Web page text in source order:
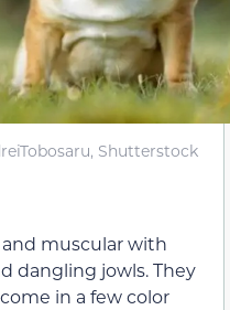
Shutterstock
muscular with
dangling jowls. They
in a few color